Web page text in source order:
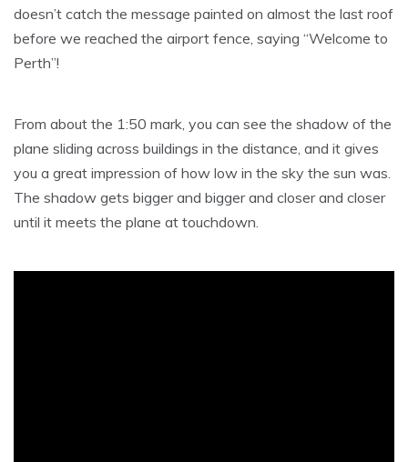
doesn’t catch the message painted on almost the last roof
before we reached the airport fence, saying “Welcome to
Perth”!
From about the 1:50 mark, you can see the shadow of the
plane sliding across buildings in the distance, and it gives
you a great impression of how low in the sky the sun was.
The shadow gets bigger and bigger and closer and closer
until it meets the plane at touchdown.